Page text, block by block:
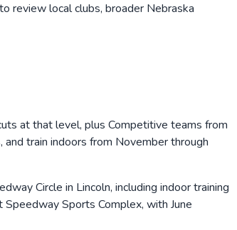
review local clubs, broader Nebraska
at that level, plus Competitive teams from
train indoors from November through
Circle in Lincoln, including indoor training
Sports Complex, with June